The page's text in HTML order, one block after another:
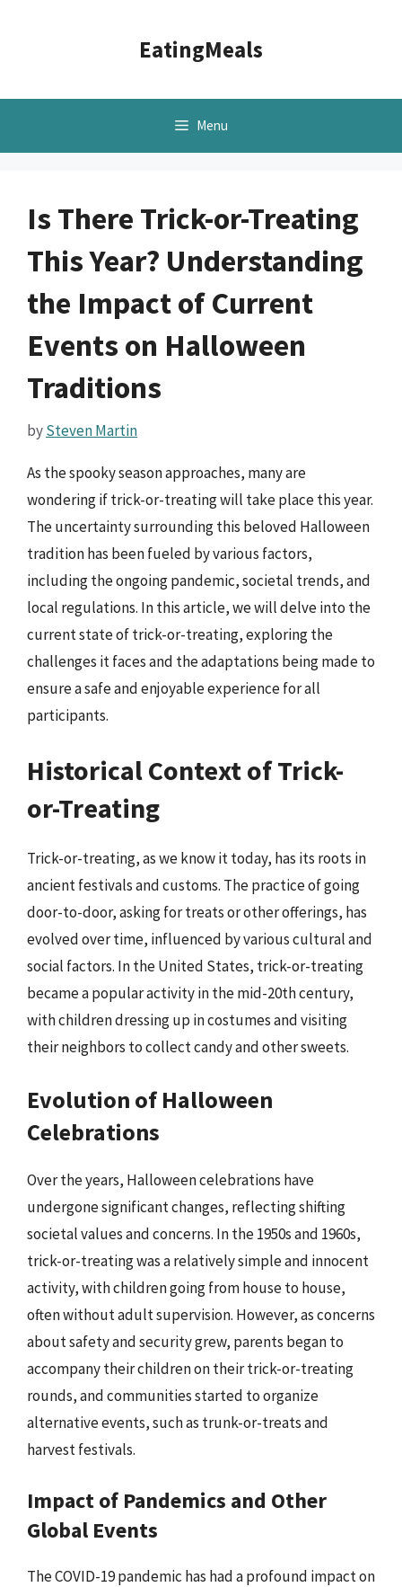
EatingMeals
Menu
Is There Trick-or-Treating
This Year? Understanding
the Impact of Current
Events on Halloween
Traditions
bySteven Martin
As the spooky season approaches, many are
wondering if trick-or-treating will take place this year.
The uncertainty surrounding this beloved Halloween
tradition has been fueled by various factors,
including the ongoing pandemic, societal trends, and
local regulations. In this article, we will delve into the
current state of trick-or-treating, exploring the
challenges it faces and the adaptations being made to
ensure a safe and enjoyable experience for all
participants.
Historical Context of Trick-
or-Treating
Trick-or-treating, as we know it today, has its roots in
ancient festivals and customs. The practice of going
door-to-door, asking for treats or other offerings, has
evolved over time, influenced by various cultural and
social factors. In the United States, trick-or-treating
became a popular activity in the mid-20th century,
with children dressing up in costumes and visiting
their neighbors to collect candy and other sweets.
Evolution of Halloween
Celebrations
Over the years, Halloween celebrations have
undergone significant changes, reflecting shifting
societal values and concerns. In the 1950s and 1960s,
trick-or-treating was a relatively simple and innocent
activity, with children going from house to house,
often without adult supervision. However, as concerns
about safety and security grew, parents began to
accompany their children on their trick-or-treating
rounds, and communities started to organize
alternative events, such as trunk-or-treats and
harvest festivals.
Impact of Pandemics and Other
Global Events
The COVID-19 pandemic has had a profound impact on